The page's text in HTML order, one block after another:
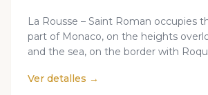
La Rousse – Saint Roman occupies
part of Monaco, on the heights
and the sea, on the border with
Ver detalles →